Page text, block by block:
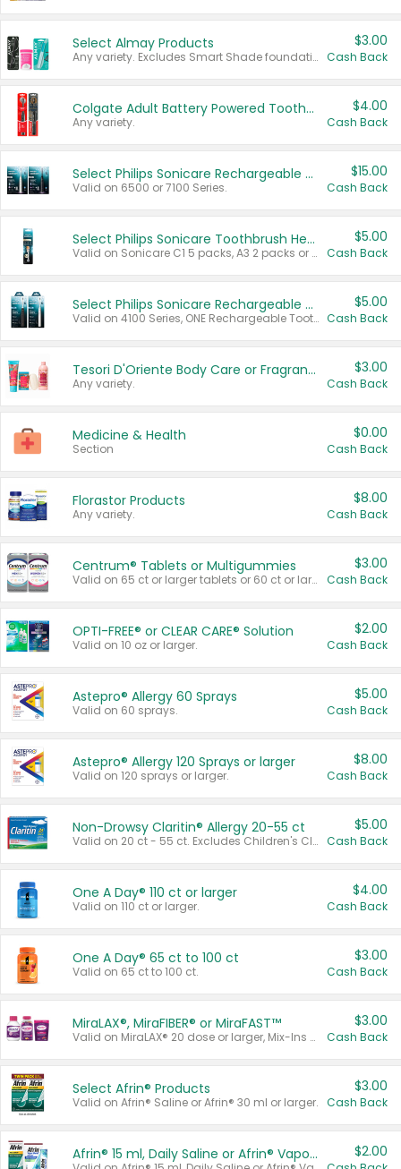
Select Almay Products
Any variety. Excludes Smart Shade foundation, 80 ct makeup removers, and deodorants.
$3.00
Cash Back
Colgate Adult Battery Powered Toothbrushes
Any variety.
$4.00
Cash Back
Select Philips Sonicare Rechargeable Toothbrushes
Valid on 6500 or 7100 Series.
$15.00
Cash Back
Select Philips Sonicare Toothbrush Heads
Valid on Sonicare C1 5 packs, A3 2 packs or Optimal 3 packs.
$5.00
Cash Back
Select Philips Sonicare Rechargeable Toothbrushes
Valid on 4100 Series, ONE Rechargeable Toothbrush, 2100 Series or Sonicare for Kids Pets.
$5.00
Cash Back
Tesori D'Oriente Body Care or Fragrance
Any variety.
$3.00
Cash Back
Medicine & Health
Section
$0.00
Cash Back
Florastor Products
Any variety.
$8.00
Cash Back
Centrum® Tablets or Multigummies
Valid on 65 ct or larger tablets or 60 ct or larger Multigummies.
$3.00
Cash Back
OPTI-FREE® or CLEAR CARE® Solution
Valid on 10 oz or larger.
$2.00
Cash Back
Astepro® Allergy 60 Sprays
Valid on 60 sprays.
$5.00
Cash Back
Astepro® Allergy 120 Sprays or larger
Valid on 120 sprays or larger.
$8.00
Cash Back
Non-Drowsy Claritin® Allergy 20-55 ct
Valid on 20 ct - 55 ct. Excludes Children's Claritin®, Claritin-D®, and Claritin® Cooling Honey Flavored Liquid.
$5.00
Cash Back
One A Day® 110 ct or larger
Valid on 110 ct or larger.
$4.00
Cash Back
One A Day® 65 ct to 100 ct
Valid on 65 ct to 100 ct.
$3.00
Cash Back
MiraLAX®, MiraFIBER® or MiraFAST™
Valid on MiraLAX® 20 dose or larger, Mix-Ins 20 count, MiraFIBER® Gummies 72 ct, or MiraFAST™ 30 ct or larger.
$3.00
Cash Back
Select Afrin® Products
Valid on Afrin® Saline or Afrin® 30 ml or larger.
$3.00
Cash Back
Afrin® 15 ml, Daily Saline or Afrin® Vapor Burst™ Inhaler Sticks $2.00